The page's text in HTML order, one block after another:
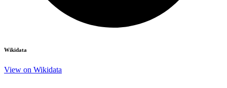
Wikidata
View on Wikidata